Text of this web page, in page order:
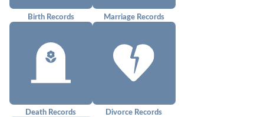
Birth Records Marriage Records
Death Records Divorce Records